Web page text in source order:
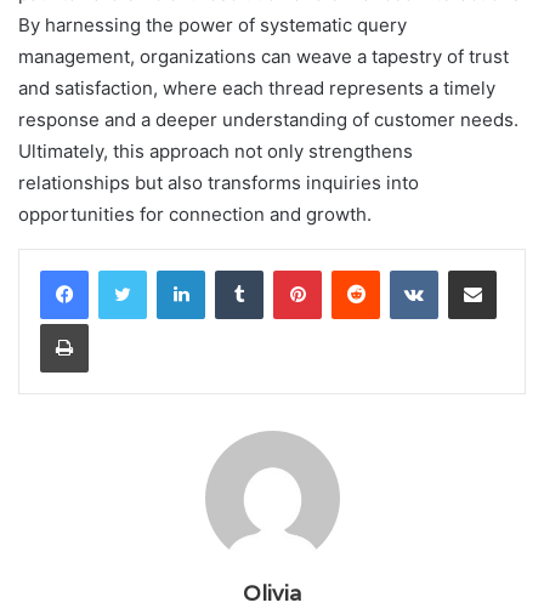
By harnessing the power of systematic query
management, organizations can weave a tapestry of trust
and satisfaction, where each thread represents a timely
response and a deeper understanding of customer needs.
Ultimately, this approach not only strengthens
relationships but also transforms inquiries into
opportunities for connection and growth.
LinkedInTumblr PinterestReddit VKontakteShare via Email
Print
Olivia